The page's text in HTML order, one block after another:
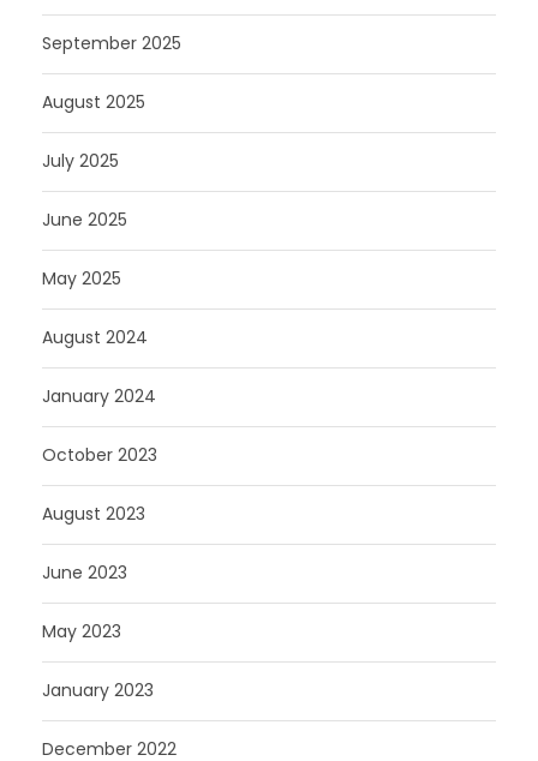
September 2025
August 2025
July 2025
June 2025
May 2025
August 2024
January 2024
October 2023
August 2023
June 2023
May 2023
January 2023
December 2022